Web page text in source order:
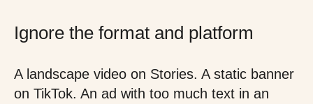
Ignore the format and platform
A landscape video on Stories. A static banner
on TikTok. An ad with too much text in an